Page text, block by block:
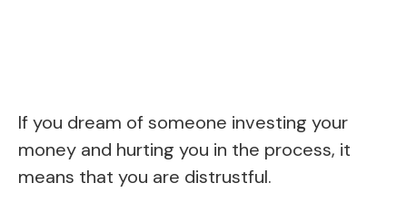
If you dream of someone investing your
money and hurting you in the process, it
means that you are distrustful.